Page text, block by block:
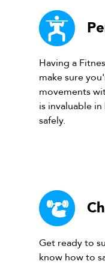
Having a
make sure
movements
is invaluable
safely.
Get ready to
know how to